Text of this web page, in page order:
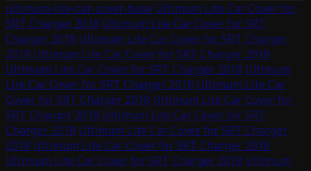
ultimum-lite-car-cover-base Ultimum Lite Car Cover for
SRT Charger 2018 Ultimum Lite Car Cover for SRT
Charger 2018 Ultimum Lite Car Cover for SRT Charger
2018 Ultimum Lite Car Cover for SRT Charger 2018
Ultimum Lite Car Cover for SRT Charger 2018 Ultimum
Lite Car Cover for SRT Charger 2018 Ultimum Lite Car
Cover for SRT Charger 2018 Ultimum Lite Car Cover for
SRT Charger 2018 Ultimum Lite Car Cover for SRT
Charger 2018 Ultimum Lite Car Cover for SRT Charger
2018 Ultimum Lite Car Cover for SRT Charger 2018
Ultimum Lite Car Cover for SRT Charger 2018 Ultimum